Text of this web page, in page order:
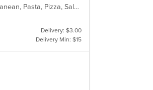
American, Burritos, Calzones, Chicken, Fish, Grill, Hamburgers, Mediterranean, Pasta, Pizza, Salads, Steak, Subs, Wings, Wraps
Delivery: $3.00
Delivery Min: $15